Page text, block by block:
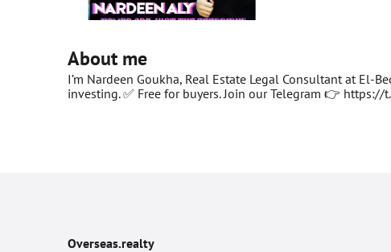
About me
I’m Nardeen Goukha, Real Estate Legal Consultant at
investing. ✅ Free for buyers. Join our Telegram 👉
Overseas.realty